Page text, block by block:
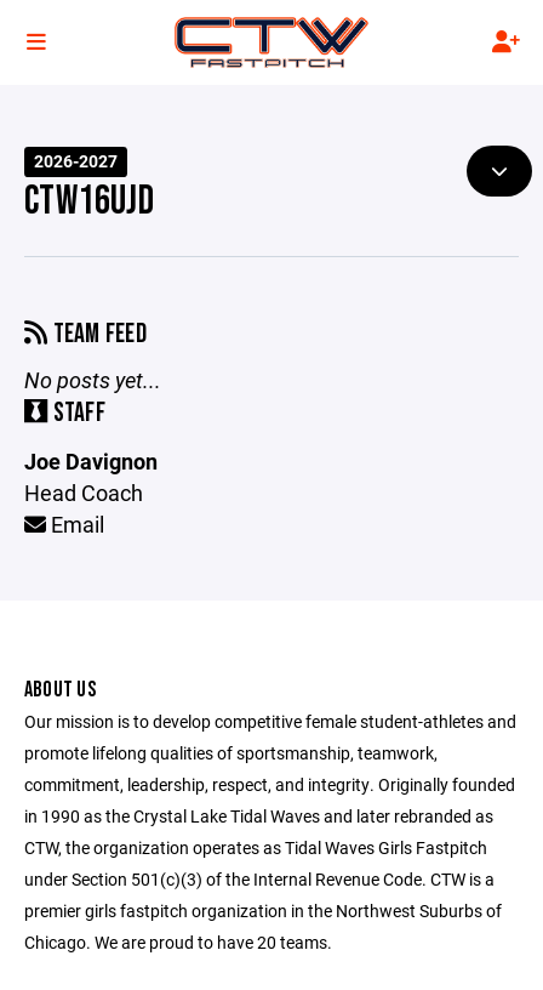
2026-2027
CTW16UJD
TEAM FEED
No posts yet...
STAFF
Joe Davignon
Head Coach
Email
ABOUT US
Our mission is to develop competitive female student-athletes and
promote lifelong qualities of sportsmanship, teamwork,
commitment, leadership, respect, and integrity. Originally founded
in 1990 as the Crystal Lake Tidal Waves and later rebranded as
CTW, the organization operates as Tidal Waves Girls Fastpitch
under Section 501(c)(3) of the Internal Revenue Code. CTW is a
premier girls fastpitch organization in the Northwest Suburbs of
Chicago. We are proud to have 20 teams.